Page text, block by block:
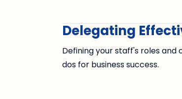
Delegating
Defining your staff's roles
dos for business success.